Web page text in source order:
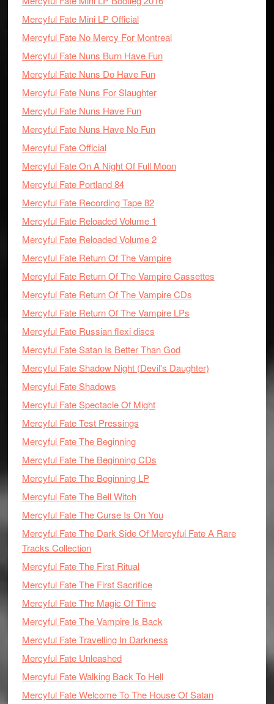
Mercyful Fate Mini LP Official
Mercyful Fate No Mercy For Montreal
Mercyful Fate Nuns Burn Have Fun
Mercyful Fate Nuns Do Have Fun
Mercyful Fate Nuns For Slaughter
Mercyful Fate Nuns Have Fun
Mercyful Fate Nuns Have No Fun
Mercyful Fate Official
Mercyful Fate On A Night Of Full Moon
Mercyful Fate Portland 84
Mercyful Fate Recording Tape 82
Mercyful Fate Reloaded Volume 1
Mercyful Fate Reloaded Volume 2
Mercyful Fate Return Of The Vampire
Mercyful Fate Return Of The Vampire Cassettes
Mercyful Fate Return Of The Vampire CDs
Mercyful Fate Return Of The Vampire LPs
Mercyful Fate Russian flexi discs
Mercyful Fate Satan Is Better Than God
Mercyful Fate Shadow Night (Devil's Daughter)
Mercyful Fate Shadows
Mercyful Fate Spectacle Of Might
Mercyful Fate Test Pressings
Mercyful Fate The Beginning
Mercyful Fate The Beginning CDs
Mercyful Fate The Beginning LP
Mercyful Fate The Bell Witch
Mercyful Fate The Curse Is On You
Mercyful Fate The Dark Side Of Mercyful Fate A Rare
Tracks Collection
Mercyful Fate The First Ritual
Mercyful Fate The First Sacrifice
Mercyful Fate The Magic Of Time
Mercyful Fate The Vampire Is Back
Mercyful Fate Travelling In Darkness
Mercyful Fate Unleashed
Mercyful Fate Walking Back To Hell
Mercyful Fate Welcome To The House Of Satan